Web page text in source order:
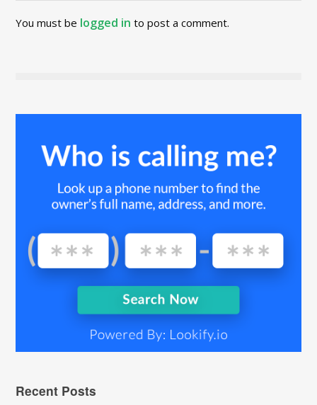
You must be logged in to post a comment.
Recent Posts